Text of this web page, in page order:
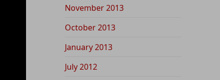
November 2013
October 2013
January 2013
July 2012